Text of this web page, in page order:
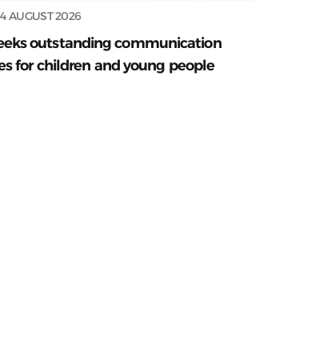
AUGUST 2026
outstanding communication
for children and young people